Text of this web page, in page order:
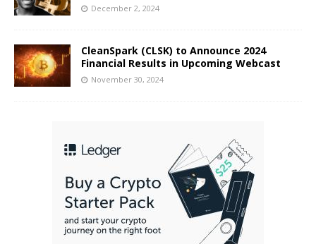
December 2, 2024
CleanSpark (CLSK) to Announce 2024
Financial Results in Upcoming Webcast
November 30, 2024